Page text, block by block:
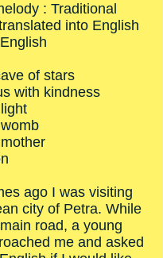
: Traditional
into English
of stars
with kindness
ago I was visiting
city of Petra. While
road, a young
me and asked